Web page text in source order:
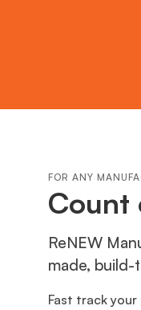
FOR ANY
Count
ReNEW
made,
Fast track